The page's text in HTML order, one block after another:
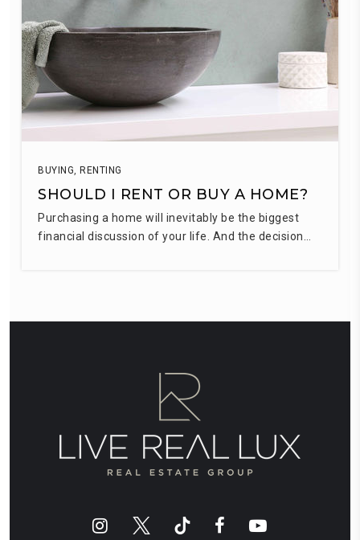
BUYING RENTING
SHOULD I RENT OR BUY A HOME?
Purchasing a home will inevitably be the biggest
financial discussion of your life. And the decision…